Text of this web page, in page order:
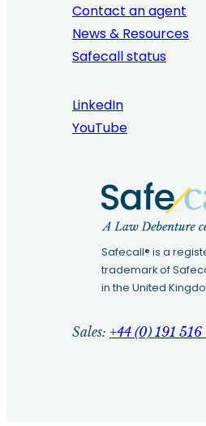
Contact an agent
News & Resources
Safecall status
LinkedIn
YouTube
Safecall® is a
trademark of
in the United
Sales: +44 (0) 191 516